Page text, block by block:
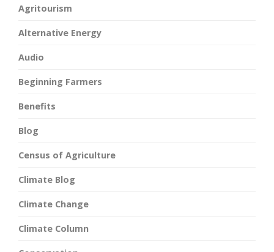
Agritourism
Alternative Energy
Audio
Beginning Farmers
Benefits
Blog
Census of Agriculture
Climate Blog
Climate Change
Climate Column